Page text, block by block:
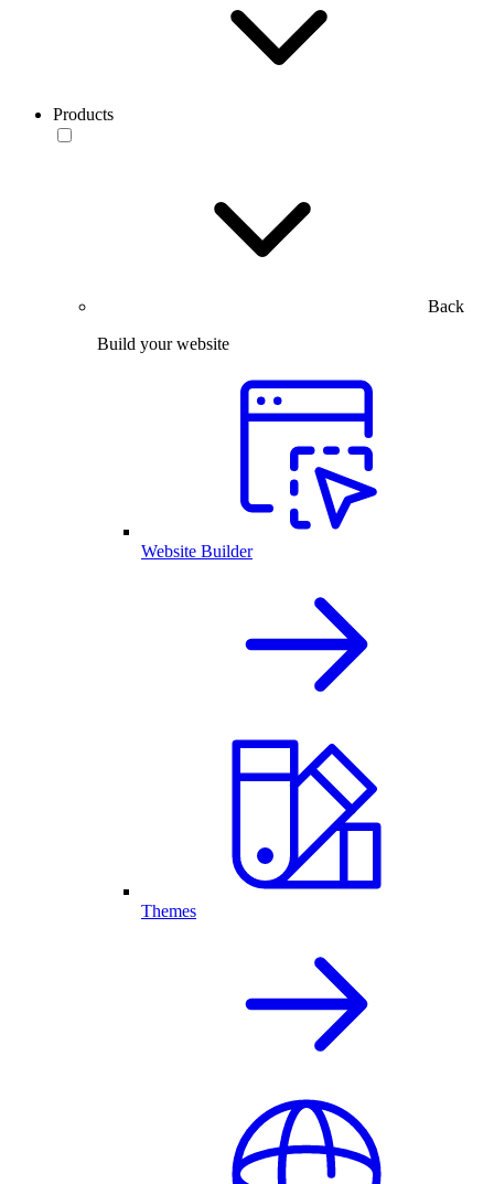
Products
Back
Build your website
Website Builder
Themes